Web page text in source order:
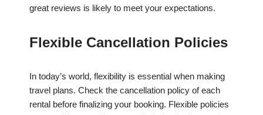
great reviews is likely to meet your expectations.
Flexible Cancellation Policies
In today’s world, flexibility is essential when making
travel plans. Check the cancellation policy of each
rental before finalizing your booking. Flexible policies